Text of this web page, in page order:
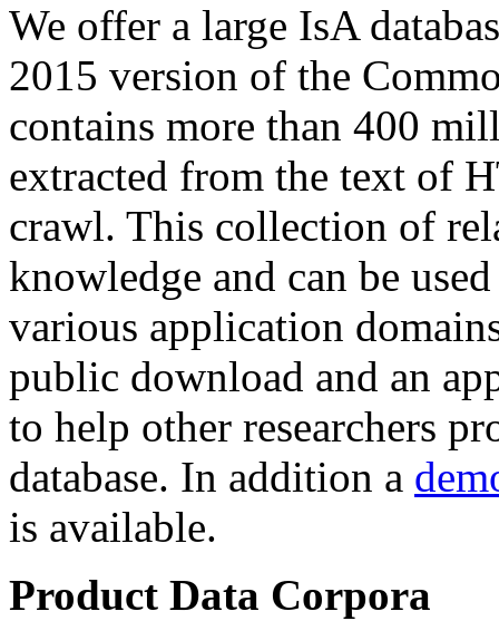
We offer a large IsA
2015 version of the
contains more than 400
extracted from the text of
crawl. This collection of
knowledge and can be
various application
public download and an
to help other researchers
database. In addition a
is available.
Product Data Corpora